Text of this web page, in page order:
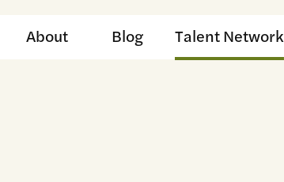
About Blog Talent Network